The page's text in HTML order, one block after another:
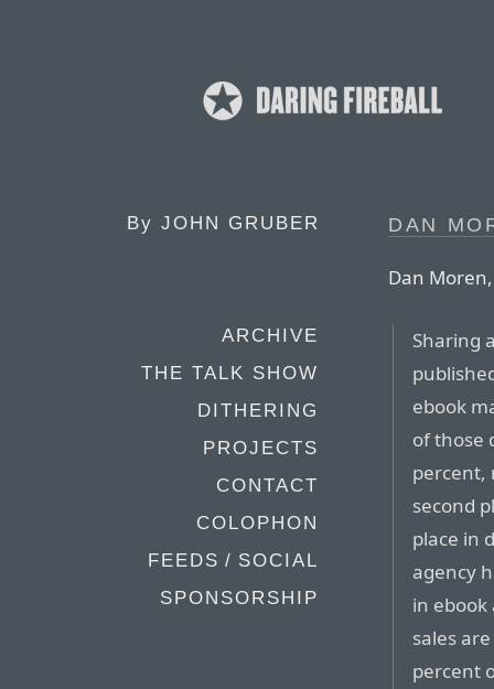
By JOHN GRUBER
ARCHIVE
THE TALK SHOW
DITHERING
PROJECTS
CONTACT
COLOPHON
FEEDS / SOCIAL
SPONSORSHIP
DAN
Dan
Sharing
ebook
of those
percent,
second
place in
agency
in ebook
sales
percent